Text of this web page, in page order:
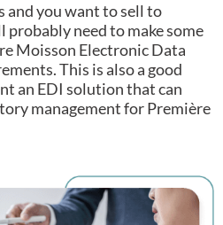
and you want to sell to
probably need to make some
Moisson Electronic Data
This is also a good
an EDI solution that can
management for Première